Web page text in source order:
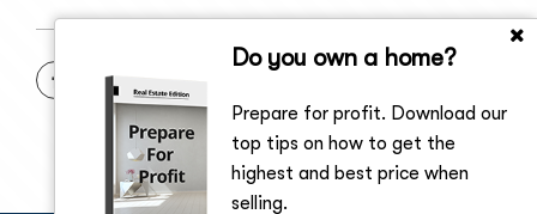
Do you own a home?
Prepare for profit. Download our
top tips on how to get the
highest and best price when
selling.